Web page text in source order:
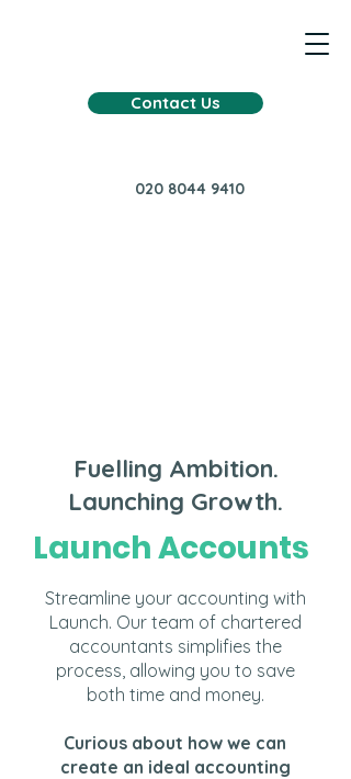
Contact Us
020 8044 9410
Fuelling Ambition.
Launching Growth.
Launch Accounts
Streamline your accounting with
Launch. Our team of chartered
accountants simplifies the
process, allowing you to save
both time and money.
Curious about how we can
create an ideal accounting